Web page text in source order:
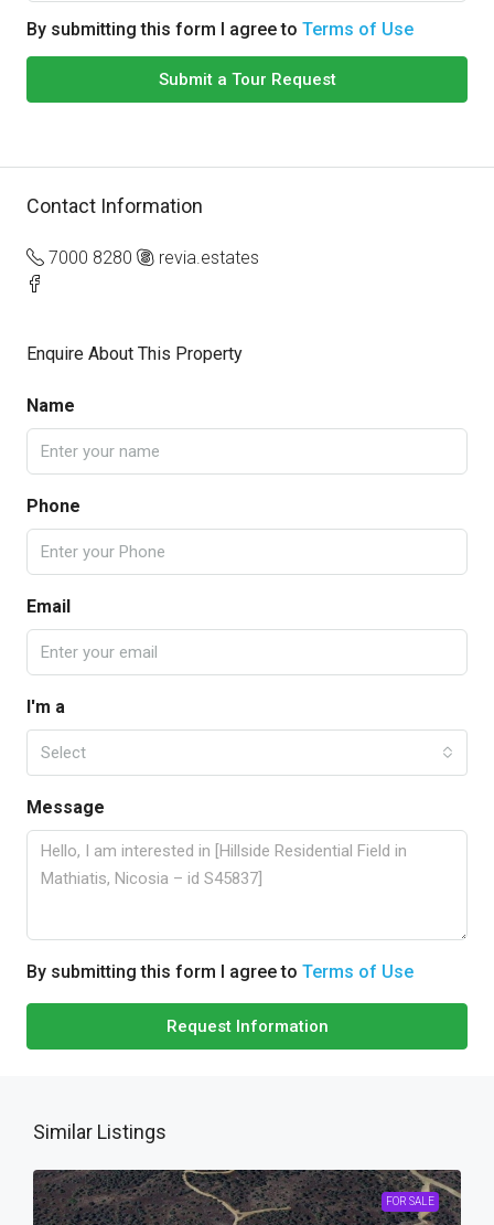
By submitting this form I agree to Terms of Use
Submit a Tour Request
Contact Information
7000 8280 revia.estates
Enquire About This Property
Name
Phone
Email
I'm a
Select
Message
By submitting this form I agree to Terms of Use
Request Information
Similar Listings
FOR SALE